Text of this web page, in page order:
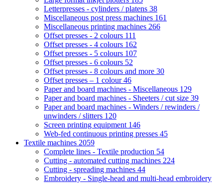
Letterpresses - cylinders / platens 38
Miscellaneous post press machines 161
Miscellaneous printing machines 266
Offset presses - 2 colours 111
Offset presses - 4 colours 162
Offset presses - 5 colours 107
Offset presses - 6 colours 52
Offset presses - 8 colours and more 30
Offset presses – 1 colour46
Paper and board machines - Miscellaneous 129
Paper and board machines - Sheeters / cut size 39
Paper and board machines - Winders / rewinders /
unwinders / slitters 120
Screen printing equipment 146
Web-fed continuous printing presses 45
Textile machines 2059
Complete lines - Textile production 54
Cutting - automated cutting machines 224
Cutting - spreading machines 44
Embroidery - Single-head and multi-head embroidery